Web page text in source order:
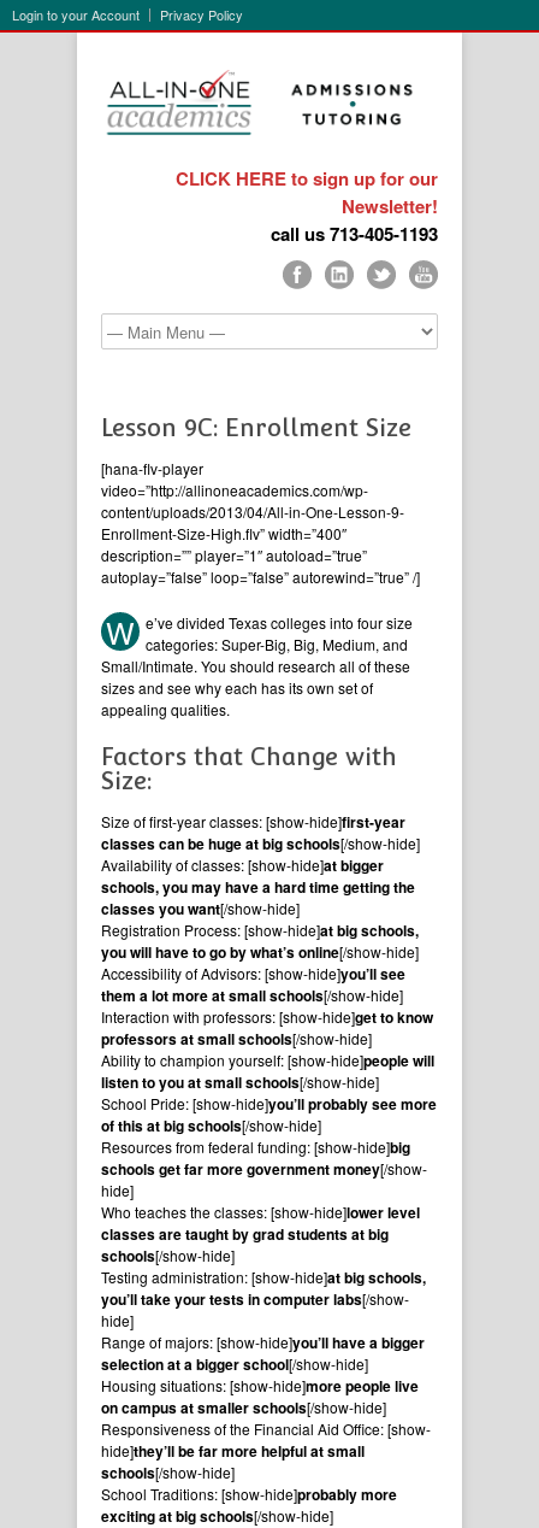
Login to your Account Privacy Policy
CLICK HERE to sign up for our
Newsletter!
call us 713-405-1193
Lesson 9C: Enrollment Size
[hana-flv-player
video=”http://allinoneacademics.com/wp-
content/uploads/2013/04/All-in-One-Lesson-9-
Enrollment-Size-High.flv” width=”400″
description=”” player=”1″ autoload=”true”
autoplay=”false” loop=”false” autorewind=”true” /]
W e’ve divided Texas colleges into four size
categories: Super-Big, Big, Medium, and
Small/Intimate. You should research all of these
sizes and see why each has its own set of
appealing qualities.
Factors that Change with
Size:
Size of first-year classes: [show-hide]first-year
classes can be huge at big schools[/show-hide]
Availability of classes: [show-hide]at bigger
schools, you may have a hard time getting the
classes you want[/show-hide]
Registration Process: [show-hide]at big schools,
you will have to go by what’s online[/show-hide]
Accessibility of Advisors: [show-hide]you’ll see
them a lot more at small schools[/show-hide]
Interaction with professors: [show-hide]get to know
professors at small schools[/show-hide]
Ability to champion yourself: [show-hide]people will
listen to you at small schools[/show-hide]
School Pride: [show-hide]you’ll probably see more
of this at big schools[/show-hide]
Resources from federal funding: [show-hide]big
schools get far more government money[/show-
hide]
Who teaches the classes: [show-hide]lower level
classes are taught by grad students at big
schools[/show-hide]
Testing administration: [show-hide]at big schools,
you’ll take your tests in computer labs[/show-
hide]
Range of majors: [show-hide]you’ll have a bigger
selection at a bigger school[/show-hide]
Housing situations: [show-hide]more people live
on campus at smaller schools[/show-hide]
Responsiveness of the Financial Aid Office: [show-
hide]they’ll be far more helpful at small
schools[/show-hide]
School Traditions: [show-hide]probably more
exciting at big schools[/show-hide]